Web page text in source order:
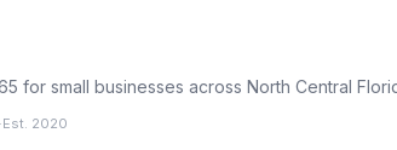
for small businesses across North Central
·Est. 2020